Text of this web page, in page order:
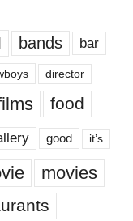
bands bar
director
food
good it’s
movies